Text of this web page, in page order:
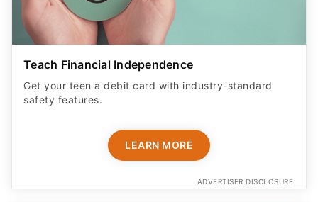
Teach Financial Independence
Get your teen a debit card with industry-standard
safety features​.
LEARN MORE
ADVERTISER DISCLOSURE